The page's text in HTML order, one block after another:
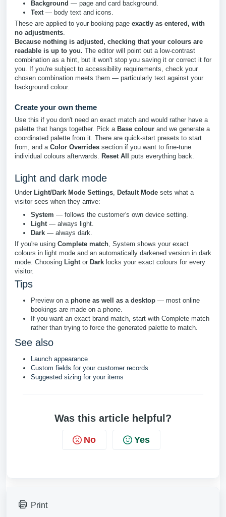
Background — page and card background.
Text— body text and icons.
These are applied to your booking page exactly as entered, with
no adjustments.
Because nothing is adjusted, checking that your colours are
readable is up to you. The editor will point out a low-contrast
combination as a hint, but it won't stop you saving it or correct it for
you. If you're subject to accessibility requirements, check your
chosen combination meets them — particularly text against your
background colour.
Create your own theme
Use this if you don't need an exact match and would rather have a
palette that hangs together. Pick a Base colour and we generate a
coordinated palette from it. There are quick-start presets to start
from, and a Color Overrides section if you want to fine-tune
individual colours afterwards. Reset All puts everything back.
Light and dark mode
Under Light/Dark Mode Settings, Default Mode sets what a
visitor sees when they arrive:
System — follows the customer's own device setting.
Light— always light.
Dark — always dark.
If you're using Complete match, System shows your exact
colours in light mode and an automatically darkened version in dark
mode. Choosing Lightor Dark locks your exact colours for every
visitor.
Tips
Preview on a phone as well as a desktop — most online
bookings are made on a phone.
If you want an exact brand match, start with Complete match
rather than trying to force the generated palette to match.
See also
Launch appearance
Custom fields for your customer records
Suggested sizing for your items
Was this article helpful?
No Yes
Print